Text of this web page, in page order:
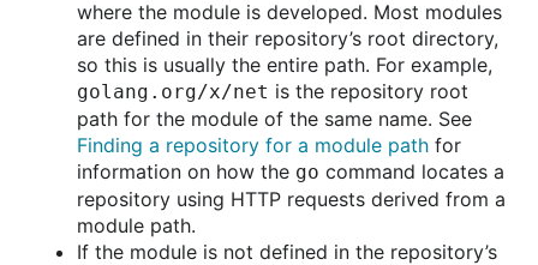
where the module is developed. Most modules
are defined in their repository’s root directory,
so this is usually the entire path. For example,
golang.org/x/net is the repository root
path for the module of the same name. See
Finding a repository for a module path for
information on how the go command locates a
repository using HTTP requests derived from a
module path.
If the module is not defined in the repository’s